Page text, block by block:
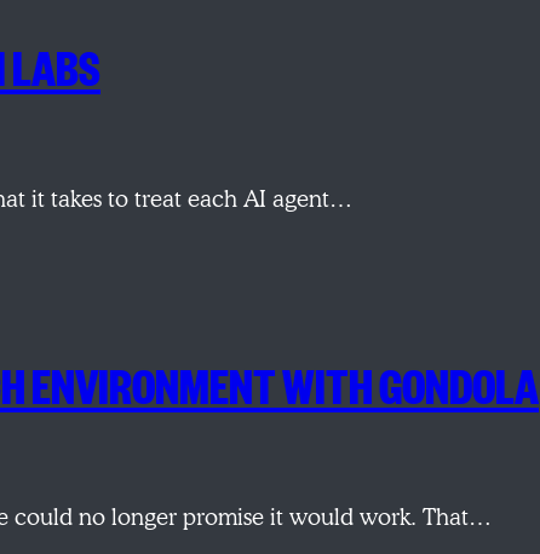
LABS
it takes to treat each AI agent…
ENVIRONMENT WITH GONDOLA
could no longer promise it would work. That…